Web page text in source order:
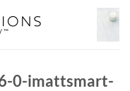
0-imattsmart-